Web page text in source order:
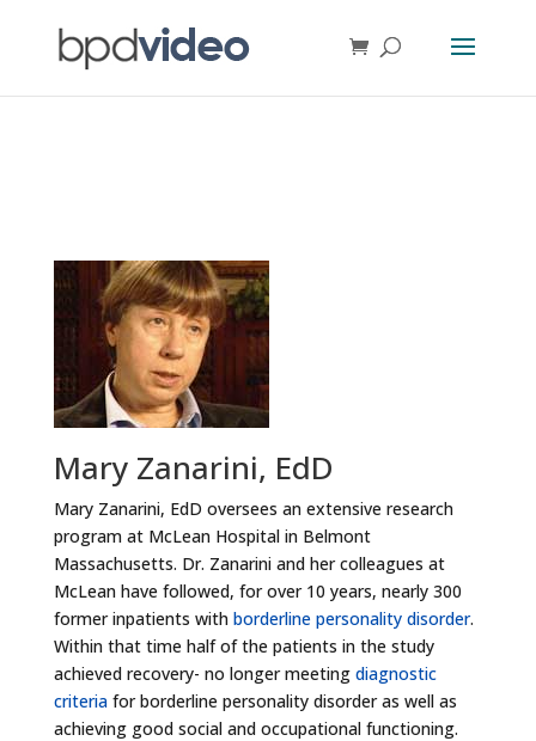
Mary Zanarini, EdD
Mary Zanarini, EdD oversees an extensive research
program at McLean Hospital in Belmont
Massachusetts. Dr. Zanarini and her colleagues at
McLean have followed, for over 10 years, nearly 300
former inpatients with borderline personality disorder.
Within that time half of the patients in the study
achieved recovery- no longer meeting diagnostic
criteriafor borderline personality disorder as well as
achieving good social and occupational functioning.